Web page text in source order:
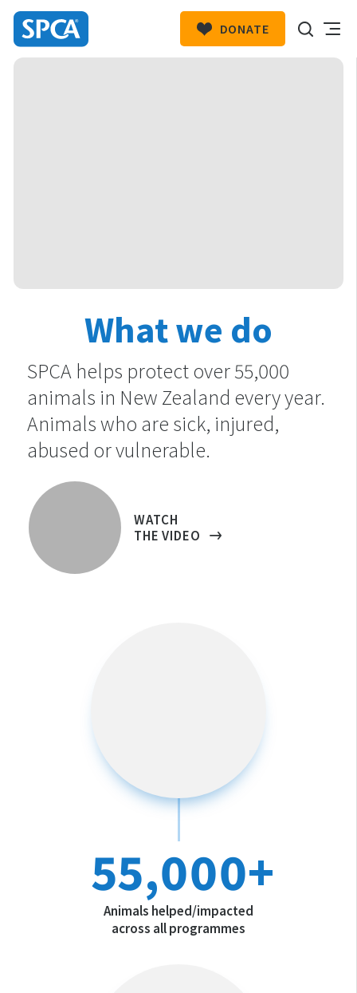
SPCA
DONATE
What we do
SPCA helps protect over 55,000
animals in New Zealand every year.
Animals who are sick, injured,
abused or vulnerable.
WATCH
THE VIDEO
55,000+
Animals helped/impacted
across all programmes